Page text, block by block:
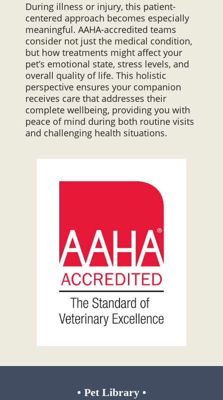
During illness or injury, this patient-
centered approach becomes especially
meaningful. AAHA-accredited teams
consider not just the medical condition,
but how treatments might affect your
pet’s emotional state, stress levels, and
overall quality of life. This holistic
perspective ensures your companion
receives care that addresses their
complete wellbeing, providing you with
peace of mind during both routine visits
and challenging health situations.
• Pet Library•